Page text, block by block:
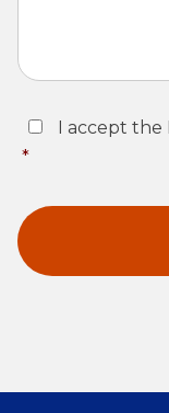
Consent
I accept
*